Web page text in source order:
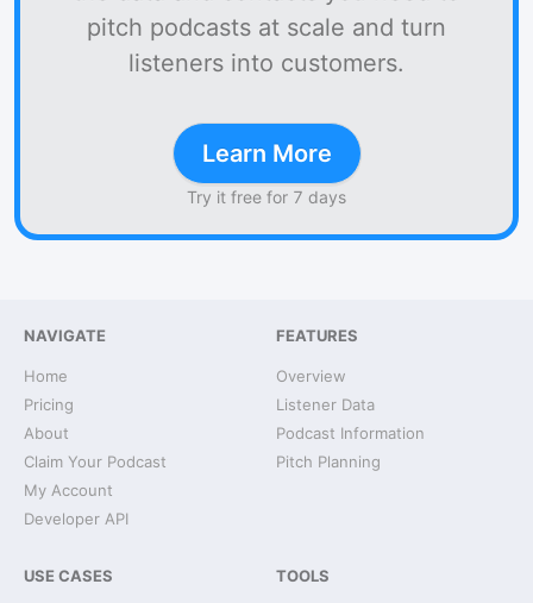
pitch podcasts at scale and turn
listeners into customers.
Learn More
Try it free for 7 days
NAVIGATE
Home
Pricing
About
Claim Your Podcast
My Account
Developer API
FEATURES
Overview
Listener Data
Podcast Information
Pitch Planning
USE CASES TOOLS